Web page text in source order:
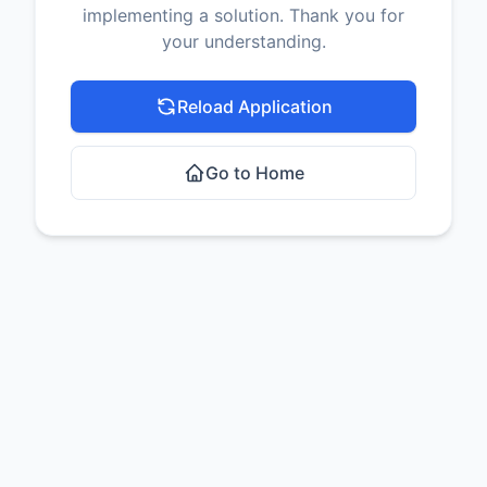
implementing a solution. Thank you for
your understanding.
Reload Application
Go to Home